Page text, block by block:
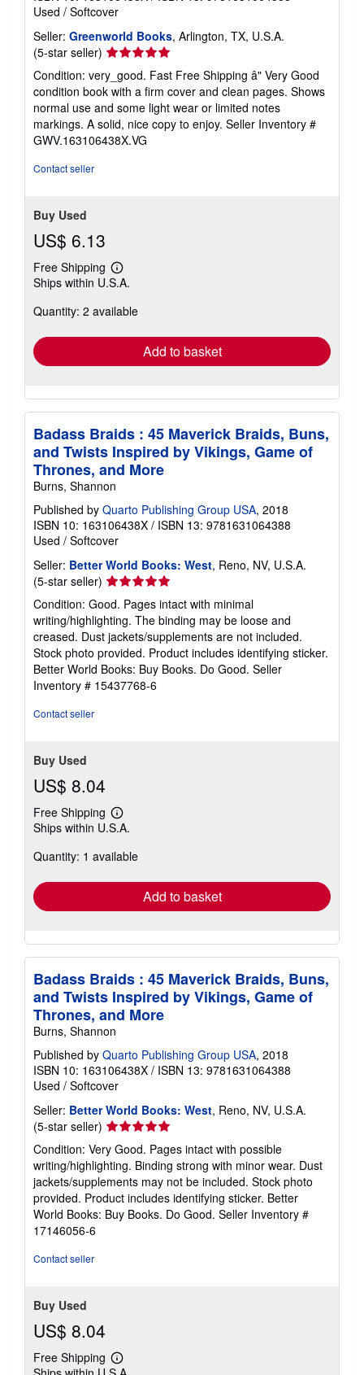
Used / Softcover
Seller: Greenworld Books, Arlington, TX, U.S.A.
(5-star seller) Seller
5
out
of
5
stars
Condition: very_good. Fast Free Shipping â" Very Good
condition book with a firm cover and clean pages. Shows
normal use and some light wear or limited notes
markings. A solid, nice copy to enjoy. Seller Inventory #
GWV.163106438X.VG
Contact seller
Buy Used
US$ 6.13
Free Shipping
Learn
more
shipping
Ships within U.S.A.
Quantity: 2 available
Add to basket
Badass Braids : 45 Maverick Braids, Buns,
and Twists Inspired by Vikings, Game of
Thrones, and More
Burns, Shannon
Published by Quarto Publishing Group USA, 2018
ISBN 10: 163106438X / ISBN 13: 9781631064388
Used / Softcover
Seller: Better World Books: West, Reno, NV, U.S.A.
(5-star seller) Seller
rating
5
out
of
5
stars
Condition: Good. Pages intact with minimal
writing/highlighting. The binding may be loose and
creased. Dust jackets/supplements are not included.
Stock photo provided. Product includes identifying sticker.
Better World Books: Buy Books. Do Good. Seller
Inventory # 15437768-6
Contact seller
Buy Used
US$ 8.04
Free Shipping
Learn
more
shipping
Ships within U.S.A.
Quantity: 1 available
Add to basket
Badass Braids : 45 Maverick Braids, Buns,
and Twists Inspired by Vikings, Game of
Thrones, and More
Burns, Shannon
Published by Quarto Publishing Group USA, 2018
ISBN 10: 163106438X / ISBN 13: 9781631064388
Used / Softcover
Seller: Better World Books: West, Reno, NV, U.S.A.
(5-star seller) Seller
rating
5
out
of
5
stars
Condition: Very Good. Pages intact with possible
writing/highlighting. Binding strong with minor wear. Dust
jackets/supplements may not be included. Stock photo
provided. Product includes identifying sticker. Better
World Books: Buy Books. Do Good. Seller Inventory #
17146056-6
Contact seller
Buy Used
US$ 8.04
Free Shipping
Learn